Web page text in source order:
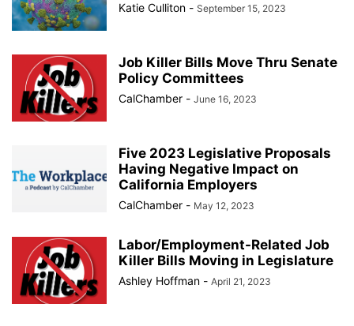
Katie Culliton - September 15, 2023
Job Killer Bills Move Thru Senate
Policy Committees
CalChamber - June 16, 2023
Five 2023 Legislative Proposals
Having Negative Impact on
California Employers
CalChamber - May 12, 2023
Labor/Employment-Related Job
Killer Bills Moving in Legislature
Ashley Hoffman - April 21, 2023